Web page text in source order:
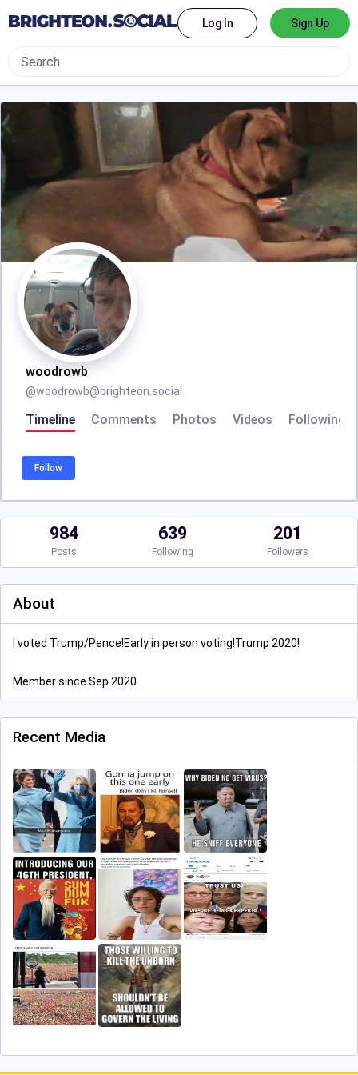
Log In Sign Up
woodrowb
@woodrowb@brighteon.social
Timeline Comments Photos Videos Following
Follow
984
Posts
639
Following
201
Followers
About
I voted Trump/Pence!Early in person voting!Trump 2020!
Member since Sep 2020
Recent Media